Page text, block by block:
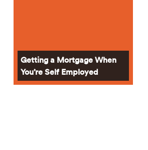
Getting a Mortgage When
You’re Self Employed